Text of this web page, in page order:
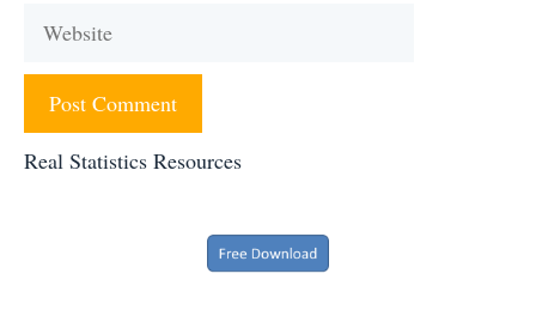
Website
Real Statistics Resources